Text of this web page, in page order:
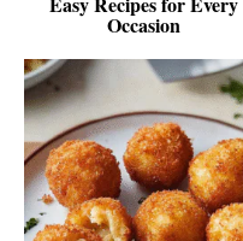
Occasion